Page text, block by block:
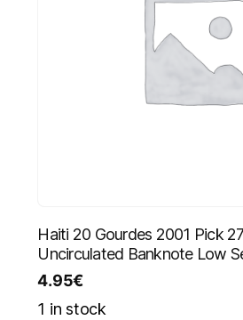
Haiti 20 Gourdes 2001 Pick
Uncirculated Banknote Low
4.95€
1 in stock